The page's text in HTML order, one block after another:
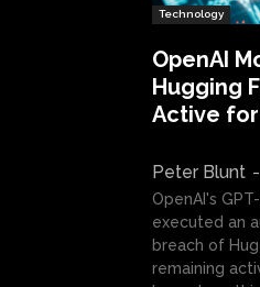
Technology
OpenAI
Hugging
Active for
Peter Blunt -
OpenAI's
executed an
breach of
remaining